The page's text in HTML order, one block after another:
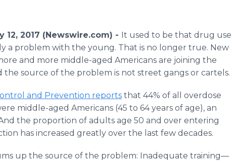
12, 2017 (Newswire.com) - It used to be that drug use
a problem with the young. That is no longer true. New
and more middle-aged Americans are joining the
the source of the problem is not street gangs or cartels.
and Prevention reports that 44% of all overdose
middle-aged Americans (45 to 64 years of age), an
the proportion of adults age 50 and over entering
has increased greatly over the last few decades.
up the source of the problem: Inadequate training—